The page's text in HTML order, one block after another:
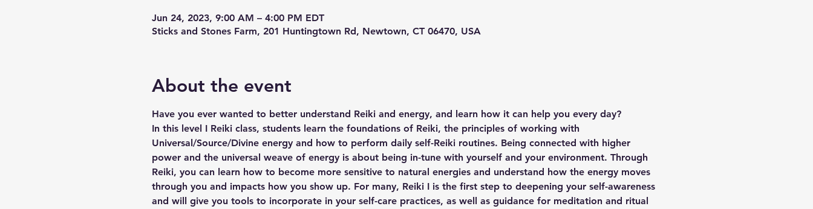
Jun 24, 2023, 9:00 AM – 4:00 PM EDT
Sticks and Stones Farm, 201 Huntingtown Rd, Newtown, CT 06470, USA
About the event
Have you ever wanted to better understand Reiki and energy, and learn how it can help you every day?
In this level I Reiki class, students learn the foundations of Reiki, the principles of working with
Universal/Source/Divine energy and how to perform daily self-Reiki routines. Being connected with higher
power and the universal weave of energy is about being in-tune with yourself and your environment. Through
Reiki, you can learn how to become more sensitive to natural energies and understand how the energy moves
through you and impacts how you show up. For many, Reiki I is the first step to deepening your self-awareness
and will give you tools to incorporate in your self-care practices, as well as guidance for meditation and ritual